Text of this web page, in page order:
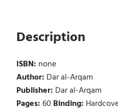
Description
ISBN: none
Author: Dar al-Arqam
Publisher: Dar al-Arqam
Pages:60 Binding: